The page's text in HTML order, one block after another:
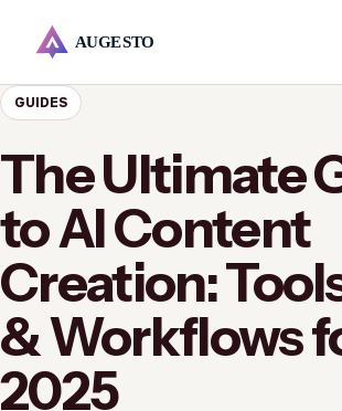
GUIDES
The Ultimate
to AI Content
Creation:
& Workflows
2025